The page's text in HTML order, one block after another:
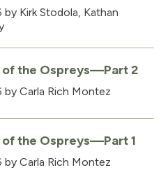
by Kirk Stodola, Kathan
of the Ospreys—Part 2
by Carla Rich Montez
of the Ospreys—Part 1
by Carla Rich Montez